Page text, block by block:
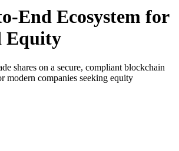
End Ecosystem for
Equity
shares on a secure, compliant blockchain
modern companies seeking equity